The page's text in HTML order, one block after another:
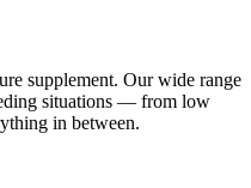
supplement. Our wide range
situations — from low
in between.